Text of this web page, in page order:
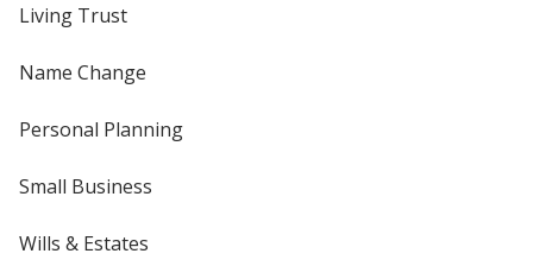
Living Trust
Name Change
Personal Planning
Small Business
Wills & Estates